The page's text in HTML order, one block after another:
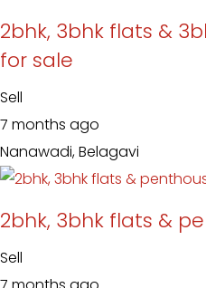
2bhk, 3bhk flats &
for sale
Sell
7 months ago
Nanawadi, Belagavi
2bhk, 3bhk flats &
Sell